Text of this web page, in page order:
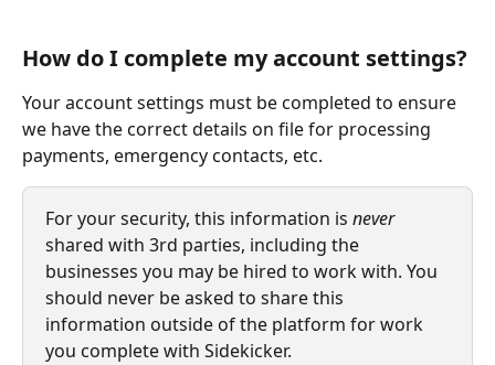
How do I complete my account settings?
Your account settings must be completed to ensure
we have the correct details on file for processing
payments, emergency contacts, etc.
For your security, this information is never
shared with 3rd parties, including the
businesses you may be hired to work with. You
should never be asked to share this
information outside of the platform for work
you complete with Sidekicker.